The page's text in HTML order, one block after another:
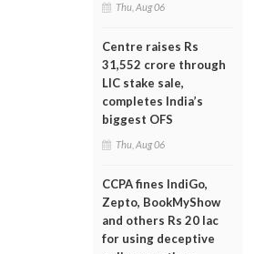
Thu, Aug 06
Centre raises Rs
31,552 crore through
LIC stake sale,
completes India’s
biggest OFS
Thu, Aug 06
CCPA fines IndiGo,
Zepto, BookMyShow
and others Rs 20 lac
for using deceptive